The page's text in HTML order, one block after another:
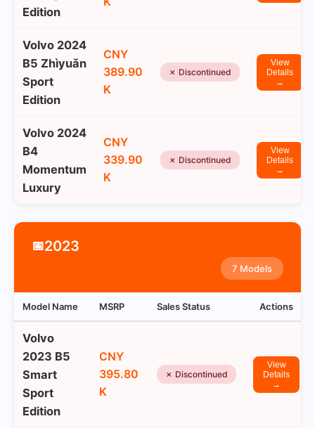
Edition
Volvo 2024
B5 Zhìyuǎn
Sport
Edition
CNY
389.90
K
✗ Discontinued
View
Details
→
Volvo 2024
B4
Momentum
Luxury
CNY
339.90
K
✗ Discontinued
View
Details
→
📅2023
7 Models
Model Name MSRP Sales Status Actions
Volvo
2023 B5
Smart
Sport
Edition
CNY
395.80
K
✗ Discontinued
View
Details
→